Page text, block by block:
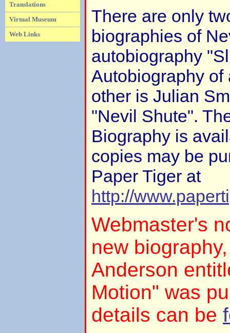
Translations
Virtual Museum
Web Links
There are only
biographies of
autobiography
Autobiography of
other is Julian
"Nevil Shute".
Biography is
copies may be
Paper Tiger at
http://
Webmaster's
new
Anderson
Motion" was
details can be